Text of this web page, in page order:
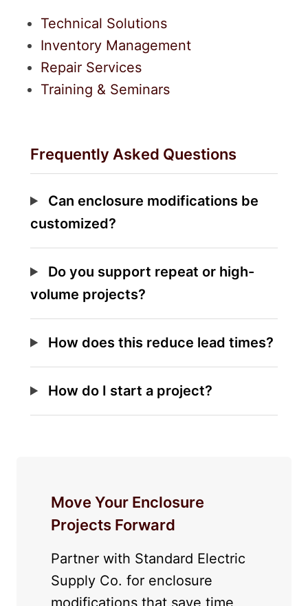
Technical Solutions
Inventory Management
Repair Services
Training & Seminars
Frequently Asked Questions
Can enclosure modifications be
customized?
Do you support repeat or high-
volume projects?
How does this reduce lead times?
How do I start a project?
Move Your Enclosure
Projects Forward
Partner with Standard Electric
Supply Co. for enclosure
modifications that save time,